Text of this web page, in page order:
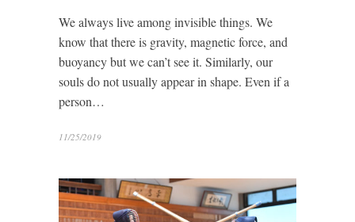
We always live among invisible things. We
know that there is gravity, magnetic force, and
buoyancy but we can’t see it. Similarly, our
souls do not usually appear in shape. Even if a
person…
11/25/2019